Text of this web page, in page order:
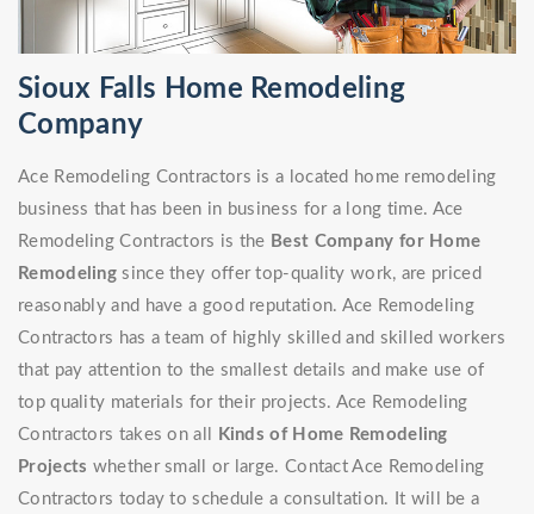
Sioux Falls Home Remodeling
Company
Ace Remodeling Contractors is a located home remodeling
business that has been in business for a long time. Ace
Remodeling Contractors is the Best Company for Home
Remodelingsince they offer top-quality work, are priced
reasonably and have a good reputation. Ace Remodeling
Contractors has a team of highly skilled and skilled workers
that pay attention to the smallest details and make use of
top quality materials for their projects. Ace Remodeling
Contractors takes on all
Kinds of Home Remodeling
Projects whether small or large. Contact Ace Remodeling
Contractors today to schedule a consultation. It will be a